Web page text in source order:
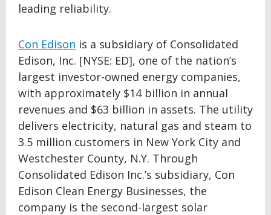
leading reliability.
Con Edison is a subsidiary of Consolidated
Edison, Inc. [NYSE: ED], one of the nation’s
largest investor-owned energy companies,
with approximately $14 billion in annual
revenues and $63 billion in assets. The utility
delivers electricity, natural gas and steam to
3.5 million customers in New York City and
Westchester County, N.Y. Through
Consolidated Edison Inc.’s subsidiary, Con
Edison Clean Energy Businesses, the
company is the second-largest solar